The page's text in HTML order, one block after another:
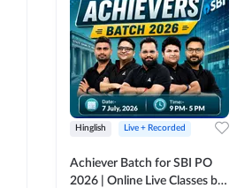
Hinglish Live + Recorded
Achiever Batch for SBI PO
2026 | Online Live Classes by